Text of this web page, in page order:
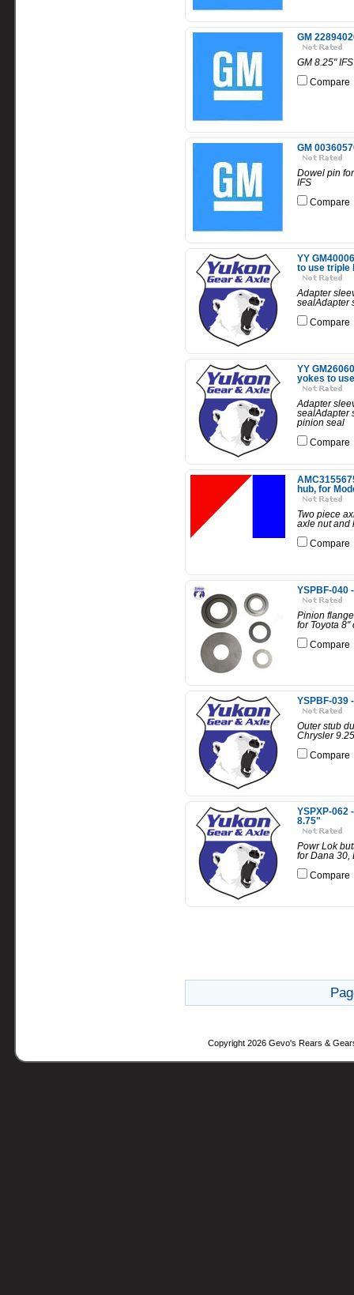
GM
GM 8.25"
Compare
GM
Dowel pin
IFS
Compare
YY
to use triple
Adapter
sealAdapter
Compare
YY
yokes to
Adapter
sealAdapter
pinion seal
Compare
hub, for
Two piece
axle nut and
Compare
YSPBF-040
Pinion
for Toyota 8"
Compare
YSPBF-039
Outer stub
Chrysler
Compare
YSPXP-062
8.75"
Powr Lok
for Dana 30,
Compare
Copyright 2026 Gevo's Rears &